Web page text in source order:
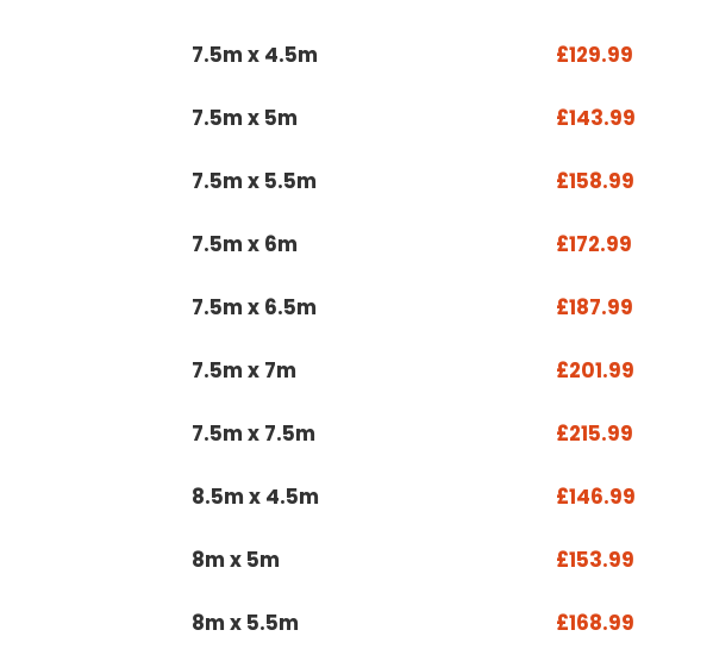
7.5m x 4.5m £129.99
7.5m x 5m £143.99
7.5m x 5.5m £158.99
7.5m x 6m £172.99
7.5m x 6.5m £187.99
7.5m x 7m £201.99
7.5m x 7.5m £215.99
8.5m x 4.5m £146.99
8m x 5m £153.99
8m x 5.5m £168.99